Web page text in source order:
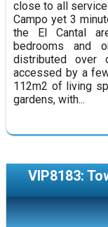
close to all
Campo yet 3
the El Cantal
bedrooms and
distributed over
accessed by a
112m2 of living
gardens, with...
VIP8183: